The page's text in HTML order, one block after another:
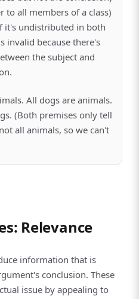
to all members of a class)
it's undistributed in both
invalid because there's
the subject and
All dogs are animals.
(Both premises only tell
all animals, so we can't
Relevance
information that is
conclusion. These
issue by appealing to